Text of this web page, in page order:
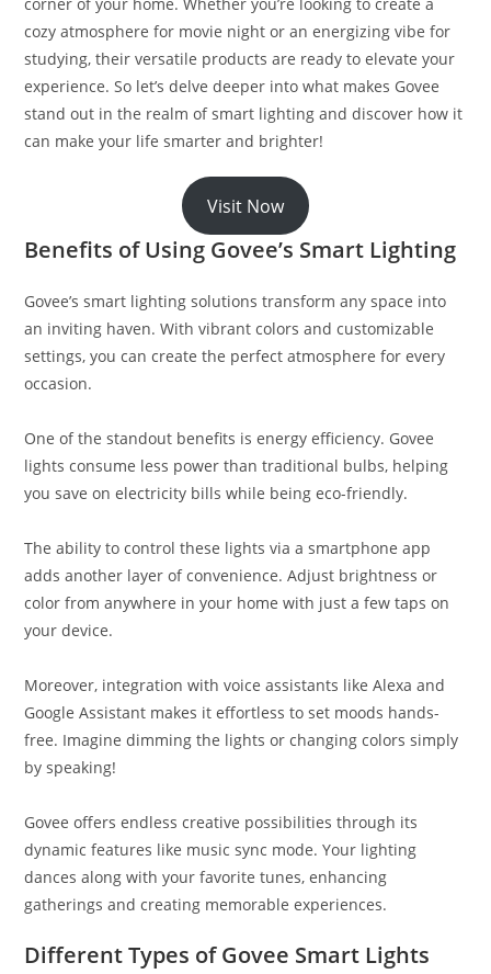
cozy atmosphere for movie night or an energizing vibe for
studying, their versatile products are ready to elevate your
experience. So let’s delve deeper into what makes Govee
stand out in the realm of smart lighting and discover how it
can make your life smarter and brighter!
Visit Now
Benefits of Using Govee’s Smart Lighting
Govee’s smart lighting solutions transform any space into
an inviting haven. With vibrant colors and customizable
settings, you can create the perfect atmosphere for every
occasion.
One of the standout benefits is energy efficiency. Govee
lights consume less power than traditional bulbs, helping
you save on electricity bills while being eco-friendly.
The ability to control these lights via a smartphone app
adds another layer of convenience. Adjust brightness or
color from anywhere in your home with just a few taps on
your device.
Moreover, integration with voice assistants like Alexa and
Google Assistant makes it effortless to set moods hands-
free. Imagine dimming the lights or changing colors simply
by speaking!
Govee offers endless creative possibilities through its
dynamic features like music sync mode. Your lighting
dances along with your favorite tunes, enhancing
gatherings and creating memorable experiences.
Different Types of Govee Smart Lights